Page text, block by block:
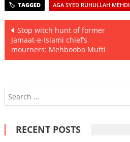
AGA SYED RUHULLAH MEHDI
Post
navigation
Stop witch hunt of former
Jamaat-e-Islami chief’s
mourners: Mehbooba Mufti
RECENT POSTS